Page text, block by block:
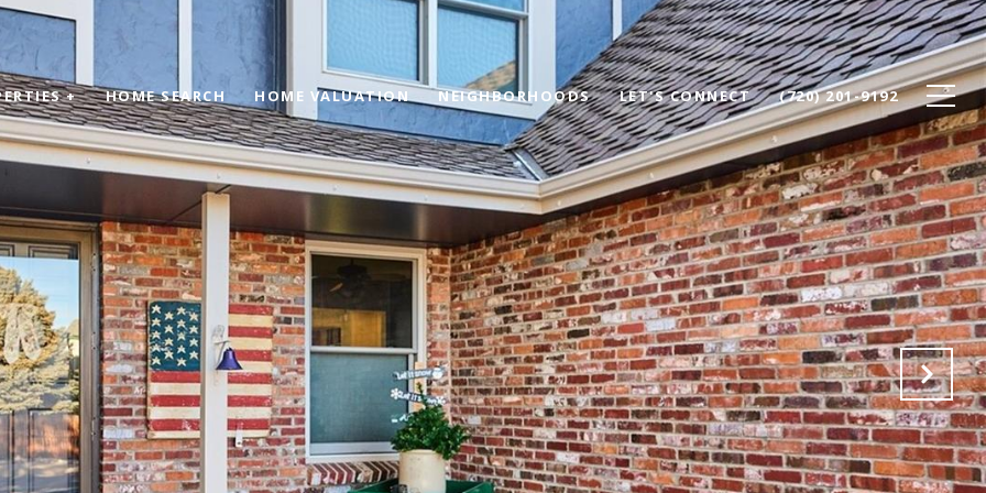
+ HOME SEARCH HOME VALUATION NEIGHBORHOODS LET'S CONNECT (720) 201-9192